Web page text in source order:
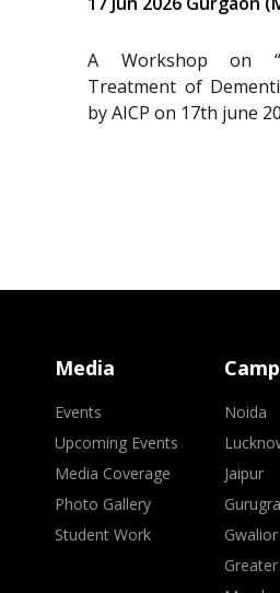
A Workshop on
Treatment of
by AICP on 17th june
Media
Events
Upcoming Events
Media Coverage
Photo Gallery
Student Work
Noida
Jaipur
Gwalior